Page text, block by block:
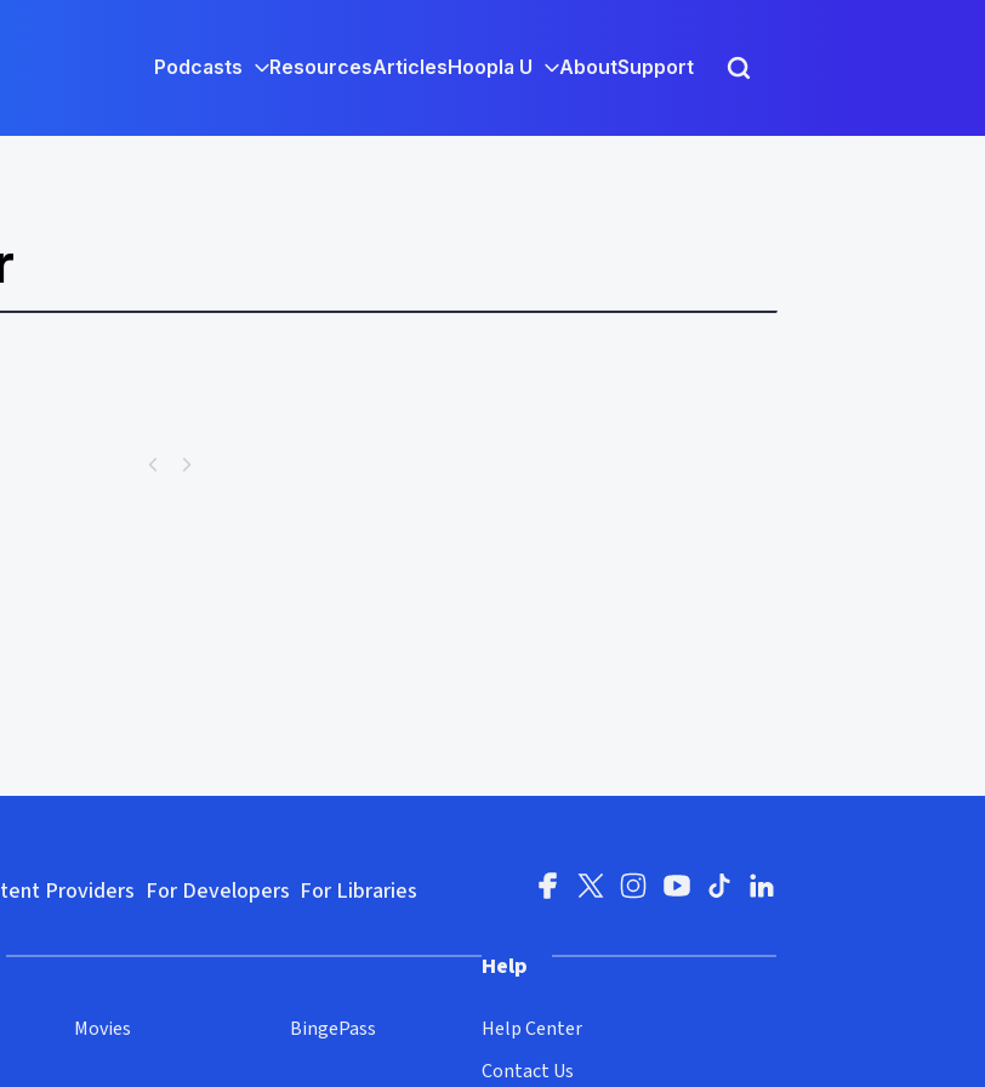
Podcasts ResourcesArticlesHoopla U AboutSupport
of Harry Potter™ on
Providers For Developers For Libraries
Movies BingePass
Help
Help Center
Contact Us